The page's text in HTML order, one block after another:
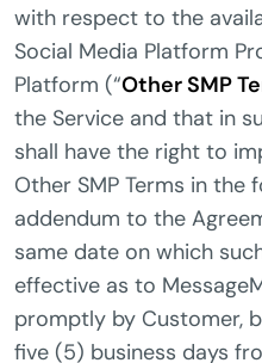
with respect to the
Social Media Platform
Platform (“Other SMP
the Service and that in
shall have the right to
Other SMP Terms in
addendum to the
same date on which
effective as to
promptly by Customer,
five (5) business days